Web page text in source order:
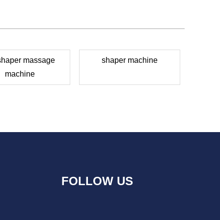
massage
machine
shaper machine
FOLLOW US